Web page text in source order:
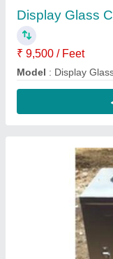
Tandoori Bhatti
₹ 28,000
Model : Tandoori